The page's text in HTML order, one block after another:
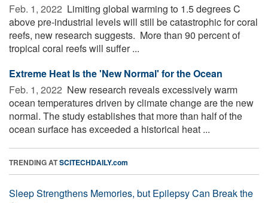
Feb. 1, 2022  Limiting global warming to 1.5 degrees C
above pre-industrial levels will still be catastrophic for coral
reefs, new research suggests. More than 90 percent of
tropical coral reefs will suffer ...
Extreme Heat Is the 'New Normal' for the Ocean
Feb. 1, 2022  New research reveals excessively warm
ocean temperatures driven by climate change are the new
normal. The study establishes that more than half of the
ocean surface has exceeded a historical heat ...
TRENDING ATSCITECHDAILY.com
Sleep Strengthens Memories, but Epilepsy Can Break the